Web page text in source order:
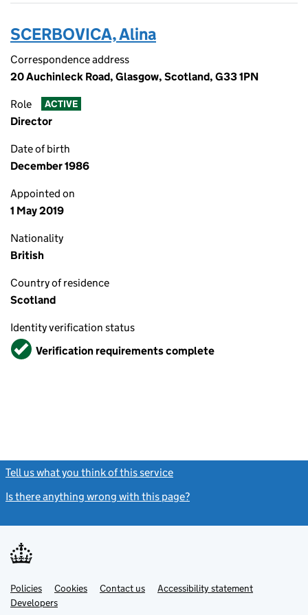
SCERBOVICA, Alina
Correspondence address
20 Auchinleck Road, Glasgow, Scotland, G33 1PN
Role ACTIVE
Director
Date of birth
December 1986
Appointed on
1 May 2019
Nationality
British
Country of residence
Scotland
Identity verification status
VerifiedVerification requirements complete
Tell us what you think of this service
Is there anything wrong with this page?
Support links
PoliciesLink
opens
in
Cookies Contact usLinkAccessibility statement
DevelopersLink